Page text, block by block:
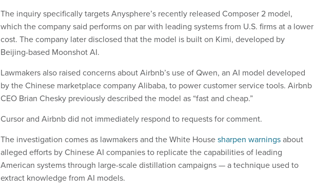
The inquiry specifically targets Anysphere’s recently released Composer 2 model,
which the company said performs on par with leading systems from U.S. firms at a lower
cost. The company later disclosed that the model is built on Kimi, developed by
Beijing-based Moonshot AI.
Lawmakers also raised concerns about Airbnb’s use of Qwen, an AI model developed
by the Chinese marketplace company Alibaba, to power customer service tools. Airbnb
CEO Brian Chesky previously described the model as “fast and cheap.”
Cursor and Airbnb did not immediately respond to requests for comment.
The investigation comes as lawmakers and the White Housesharpen warningsabout
alleged efforts by Chinese AI companies to replicate the capabilities of leading
American systems through large-scale distillation campaigns — a technique used to
extract knowledge from AI models.